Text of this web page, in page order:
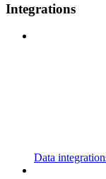
Integrations
Data